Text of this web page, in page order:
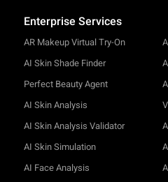
Enterprise Services
AR Makeup Virtual Try-On
AI Skin Shade Finder
Perfect Beauty Agent
AI Skin Analysis
AI Skin Analysis Validator
AI Skin Simulation
AI Face Analysis